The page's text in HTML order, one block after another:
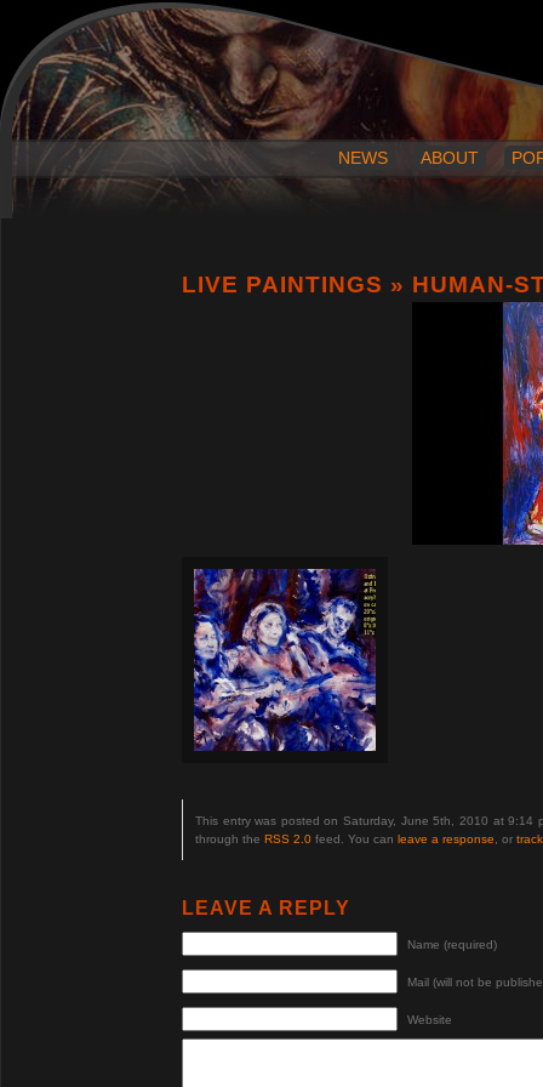
NEWS ABOUT
LIVE PAINTINGS » HUMAN-
This entry was posted on Saturday, June 5th, 2010 at 9:14
through the RSS 2.0 feed. You can leave a response , or
LEAVE A REPLY
Name (required)
Mail (will not be
Website